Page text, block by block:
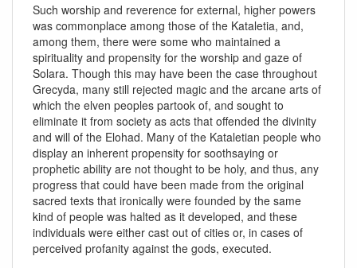
Such worship and reverence for external, higher powers
was commonplace among those of the Kataletia, and,
among them, there were some who maintained a
spirituality and propensity for the worship and gaze of
Solara. Though this may have been the case throughout
Grecyda, many still rejected magic and the arcane arts of
which the elven peoples partook of, and sought to
eliminate it from society as acts that offended the divinity
and will of the Elohad. Many of the Kataletian people who
display an inherent propensity for soothsaying or
prophetic ability are not thought to be holy, and thus, any
progress that could have been made from the original
sacred texts that ironically were founded by the same
kind of people was halted as it developed, and these
individuals were either cast out of cities or, in cases of
perceived profanity against the gods, executed.